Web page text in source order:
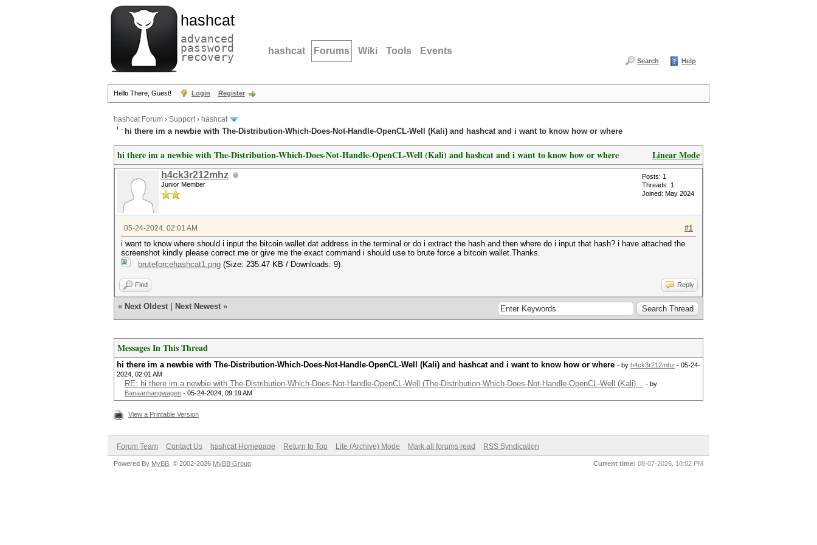
hashcat
advanced
password
recovery hashcat Forums Wiki Tools Events
Search Help
Hello There, Guest! Login Register
hashcat Forum › Support› hashcat
hi there im a newbie with The-Distribution-Which-Does-Not-Handle-OpenCL-Well (Kali) and hashcat and i want to know how or where
Linear Mode
hi there im a newbie with The-Distribution-Which-Does-Not-Handle-OpenCL-Well (Kali) and hashcat and i want to know how or where
h4ck3r212mhz
Junior Member
Posts: 1
Threads: 1
Joined: May 2024
#1
05-24-2024, 02:01 AM
i want to know where should i input the bitcoin wallet.dat address in the terminal or do i extract the hash and then where do i input that hash? i have attached the
screenshot kindly please correct me or give me the exact command i should use to brute force a bitcoin wallet.Thanks.
bruteforcehashcat1.png (Size: 235.47 KB / Downloads: 9)
Find Reply
« Next Oldest Next Newest »
Messages In This Thread
hi there im a newbie with The-Distribution-Which-Does-Not-Handle-OpenCL-Well (Kali) and hashcat and i want to know how or where - by h4ck3r212mhz - 05-24-
2024, 02:01 AM
RE: hi there im a newbie with The-Distribution-Which-Does-Not-Handle-OpenCL-Well (The-Distribution-Which-Does-Not-Handle-OpenCL-Well (Kali)... - by
Banaanhangwagen - 05-24-2024, 09:19 AM
View a Printable Version
Forum Team Contact Us hashcat Homepage Return to Top Lite (Archive) Mode Mark all forums read RSS Syndication
Current time: 08-07-2026, 10:02 PM
Powered By MyBB , © 2002-2026 MyBB Group